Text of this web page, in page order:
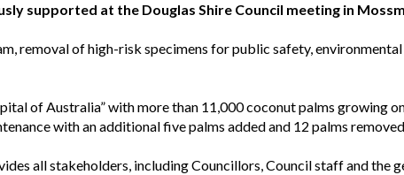
supported at the Douglas Shire Council meeting in
removal of high-risk specimens for public safety,
of Australia” with more than 11,000 coconut palms growing
with an additional five palms added and 12 palms
all stakeholders, including Councillors, Council staff and the